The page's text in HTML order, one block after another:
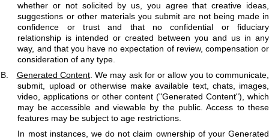
whether or not solicited by us, you agree that creative ideas,
suggestions or other materials you submit are not being made in
confidence or trust and that no confidential or fiduciary
relationship is intended or created between you and us in any
way, and that you have no expectation of review, compensation or
consideration of any type.
B.
Generated Content. We may ask for or allow you to communicate,
submit, upload or otherwise make available text, chats, images,
video, applications or other content ("Generated Content"), which
may be accessible and viewable by the public. Access to these
features may be subject to age restrictions.
In most instances, we do not claim ownership of your Generated